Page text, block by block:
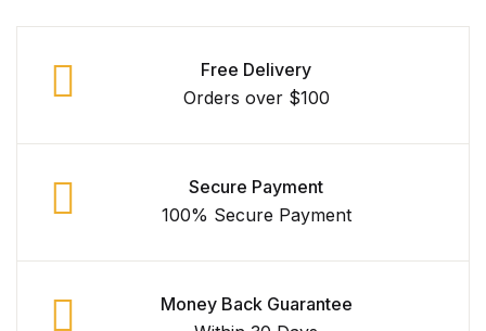
Free Delivery
Orders over $100
Secure Payment
100% Secure Payment
Money Back Guarantee